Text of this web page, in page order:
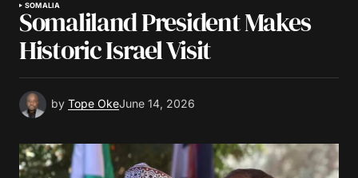
SOMALIA
Somaliland President Makes
Historic Israel Visit
by Tope OkeJune 14, 2026